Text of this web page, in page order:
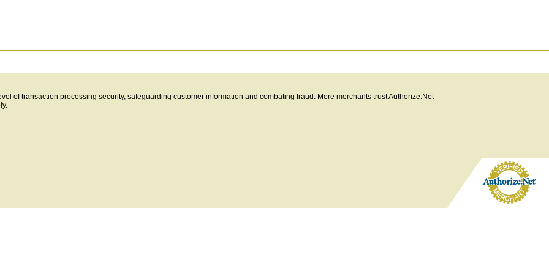
of transaction processing security, safeguarding customer information and combating fraud. More merchants trust Authorize.Net